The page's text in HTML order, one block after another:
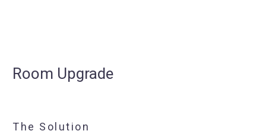
Room Upgrade
The Solution